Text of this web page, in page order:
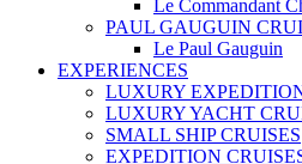
Le Commandant
PAUL GAUGUIN
Le Paul Gauguin
EXPERIENCES
LUXURY
LUXURY YACHT
SMALL SHIP CRUISES
EXPEDITION